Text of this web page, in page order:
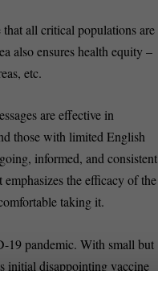
all critical populations are
also ensures health equity –
etc.
are effective in
those with limited English
informed, and consistent
the efficacy of the
taking it.
19 pandemic. With small but
initial disappointing vaccine